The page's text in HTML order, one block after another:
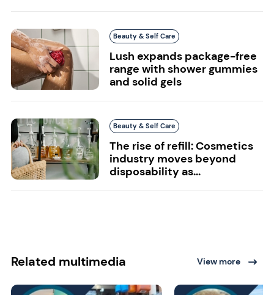
Beauty & Self Care
Lush expands package-free
range with shower gummies
and solid gels
Beauty & Self Care
The rise of refill: Cosmetics
industry moves beyond
disposability as...
Related multimedia View more